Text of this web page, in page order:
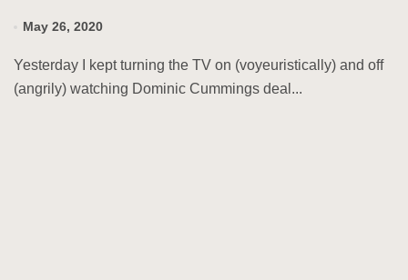
May 26, 2020
Yesterday I kept turning the TV on (voyeuristically) and off
(angrily) watching Dominic Cummings deal...